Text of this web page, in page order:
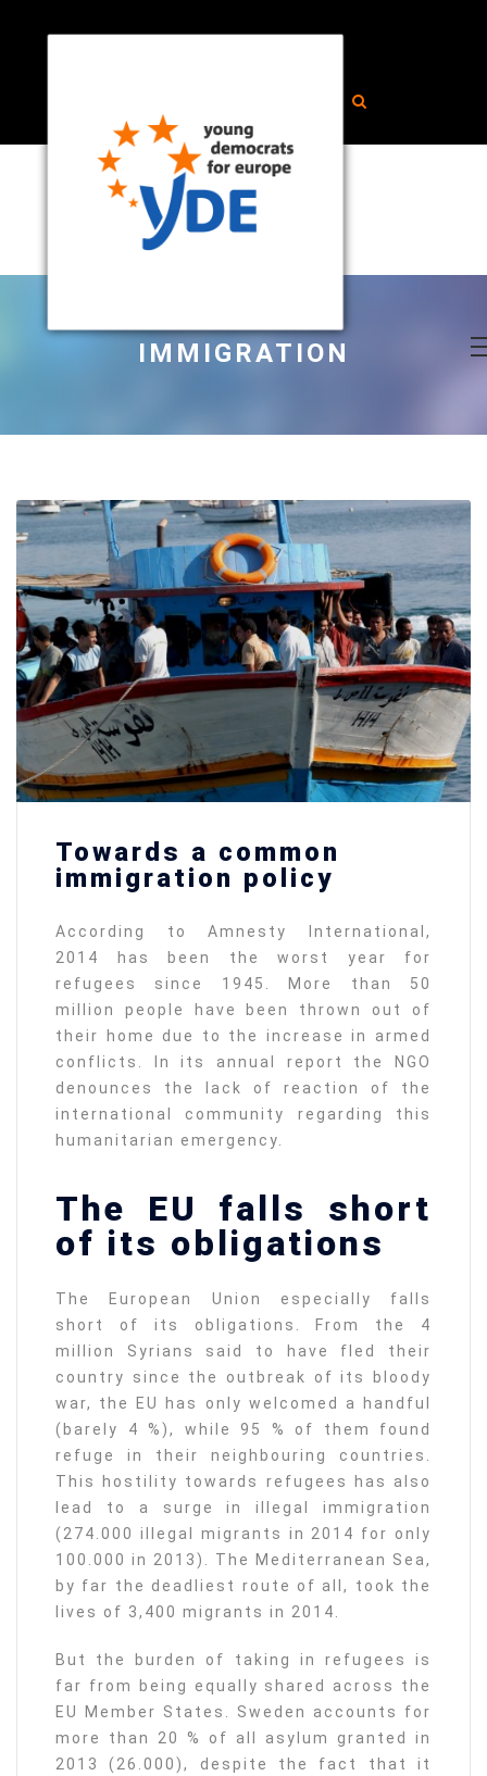
IMMIGRATION
Towards a common
immigration policy
According to Amnesty International,
2014 has been the worst year for
refugees since 1945. More than 50
million people have been thrown out of
their home due to the increase in armed
conflicts. In its annual report the NGO
denounces the lack of reaction of the
international community regarding this
humanitarian emergency.
The EU falls short
of its obligations
The European Union especially falls
short of its obligations. From the 4
million Syrians said to have fled their
country since the outbreak of its bloody
war, the EU has only welcomed a handful
(barely 4 %), while 95 % of them found
refuge in their neighbouring countries.
This hostility towards refugees has also
lead to a surge in illegal immigration
(274.000 illegal migrants in 2014 for only
100.000 in 2013). The Mediterranean Sea,
by far the deadliest route of all, took the
lives of 3,400 migrants in 2014.
But the burden of taking in refugees is
far from being equally shared across the
EU Member States. Sweden accounts for
more than 20 % of all asylum granted in
2013 (26.000), despite the fact that it